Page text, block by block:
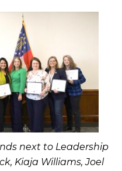
next to Leadership
Kiaja Williams, Joel